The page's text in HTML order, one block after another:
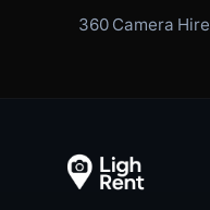
360 Camera Hire